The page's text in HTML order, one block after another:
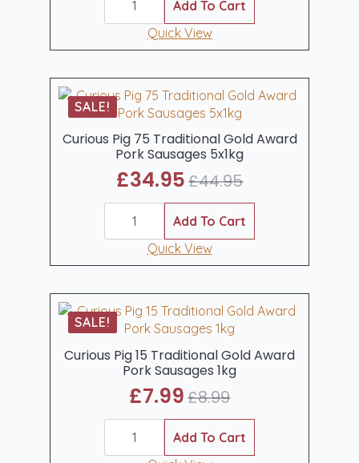
was:
£16.22.
is:
£11.99.
Bacon
1kg
quantity
Add To Cart
Quick View
SALE!
Curious Pig 75 Traditional Gold Award
Pork Sausages 5x1kg
£44.95
Original
price
was:
£44.95.
£34.95Current
price
is:
£34.95.
Curious
75
Traditional
Sausages
5x1kg
quantity
Add To Cart
Quick View
SALE!
Curious Pig 15 Traditional Gold Award
Pork Sausages 1kg
£8.99
Original
price
was:
£7.99Current
price
is:
Curious
15
Add To Cart